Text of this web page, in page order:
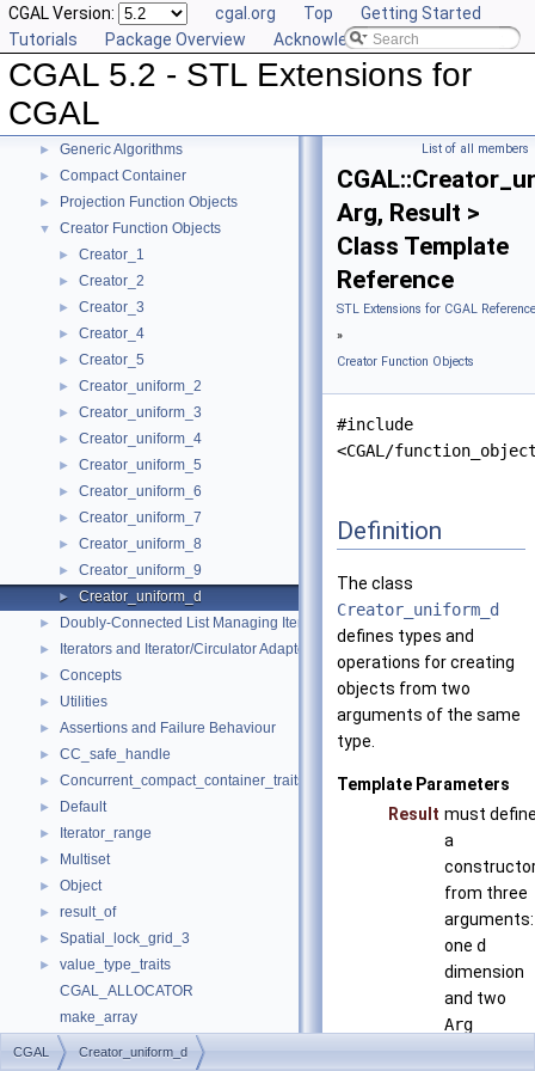
CGAL Version: cgal.org Top
Getting Started
Tutorials
Package Overview Acknowledging CGAL
CGAL 5.2 - STL Extensions for
CGAL
▼ CGAL 5.2 - STL Extensions for CGAL
▼ Reference Manual
► Generic Algorithms
► Compact Container
► Projection Function Objects
▼ Creator Function Objects
► Creator_1
► Creator_2
► Creator_3
► Creator_4
► Creator_5
► Creator_uniform_2
► Creator_uniform_3
► Creator_uniform_4
► Creator_uniform_5
► Creator_uniform_6
► Creator_uniform_7
► Creator_uniform_8
► Creator_uniform_9
► Creator_uniform_d
► Doubly-Connected List Managing Items in Place
► Iterators and Iterator/Circulator Adaptors
► Concepts
► Utilities
► Assertions and Failure Behaviour
► CC_safe_handle
► Concurrent_compact_container_traits
► Default
► Iterator_range
► Multiset
► Object
► result_of
► Spatial_lock_grid_3
►
value_type_traits
CGAL_ALLOCATOR
make_array
Refinement Relationships
List of all members
Arg, Result >
Class Template
Reference
STL Extensions for CGAL Reference
»
Creator Function Objects
#include
<CGAL/
Definition
The class
Creator_uniform_d
defines types and
operations for creating
objects from two
arguments of the same
type.
Template Parameters
Result must
a
from three
arguments:
one d
dimension
and two
Arg
CGAL Creator_uniform_d